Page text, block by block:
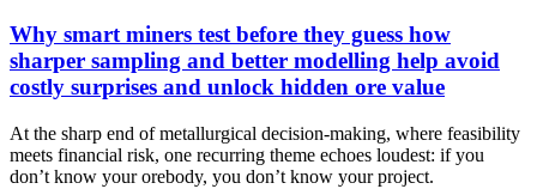
Why smart miners test before they guess how
sharper sampling and better modelling help avoid
costly surprises and unlock hidden ore value
At the sharp end of metallurgical decision-making, where feasibility
meets financial risk, one recurring theme echoes loudest: if you
don’t know your orebody, you don’t know your project.